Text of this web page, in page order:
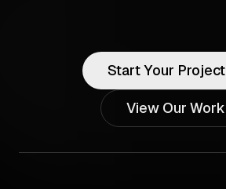
Start Your Project
View Our Work